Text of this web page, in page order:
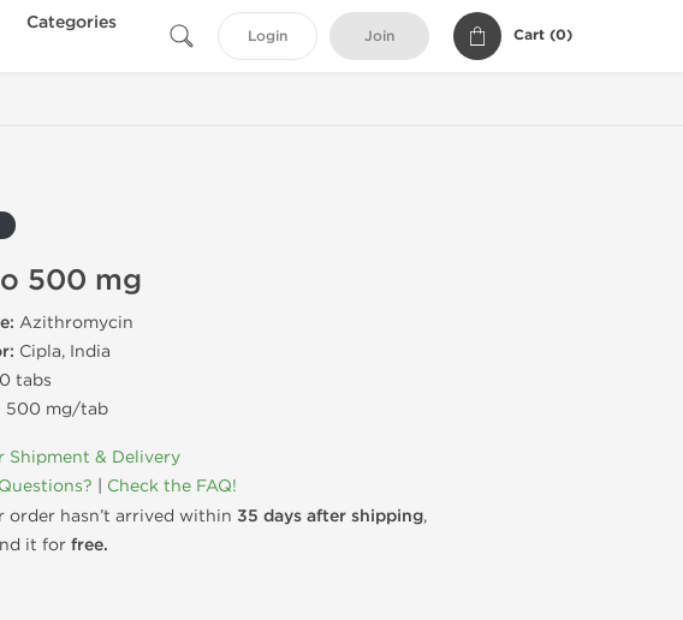
Categories
Login Join Cart (0)
500 mg
Azithromycin
Cipla, India
tabs
500 mg/tab
Shipment & Delivery
Check the FAQ!
order hasn’t arrived within 35 days after shipping,
it for free.